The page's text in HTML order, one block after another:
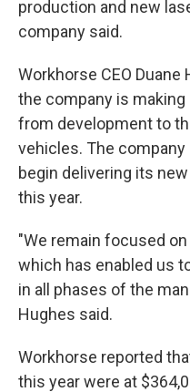
production and new
company said.
Workhorse CEO
the company is
from development to
vehicles. The company
begin delivering its
this year.
"We remain focused
which has enabled us
in all phases of the
Hughes said.
Workhorse reported
this year were at